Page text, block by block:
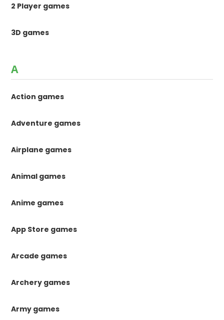
2 Player games
3D games
A
Action games
Adventure games
Airplane games
Animal games
Anime games
App Store games
Arcade games
Archery games
Army games